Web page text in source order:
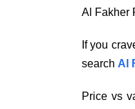
Al Fakher
If you
search Al
Price vs